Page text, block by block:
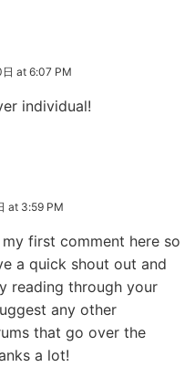
at 6:07 PM
individual!
at 3:59 PM
first comment here so
a quick shout out and
reading through your
any other
that go over the
a lot!